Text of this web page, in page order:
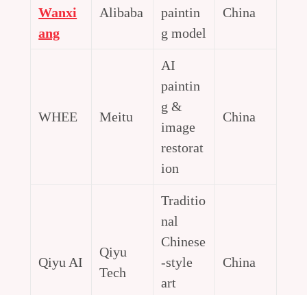
Wanxi
ang
Alibaba
paintin
g model
China
WHEE Meitu
AI
paintin
g &
image
restorat
ion
China
Qiyu AI
Qiyu
Tech
Traditio
nal
Chinese
-style
art
China